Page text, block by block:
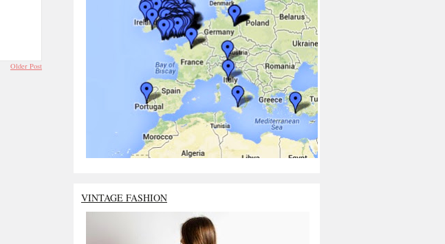
Older Post
VINTAGE FASHION